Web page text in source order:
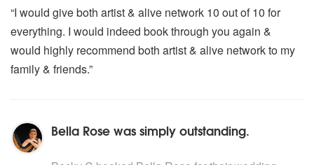
VERDI
Choms OfThe Hebrew Slaves
La Donna E Mobile
VIVALDI
WAGNER
* Bridal Chorus (Here comes the Bride)
“I would give both artist & alive network 10 out of 10 for
everything. I would indeed book through you again &
would highly recommend both artist & alive network to my
family & friends.”
Bella Rose was simply outstanding.